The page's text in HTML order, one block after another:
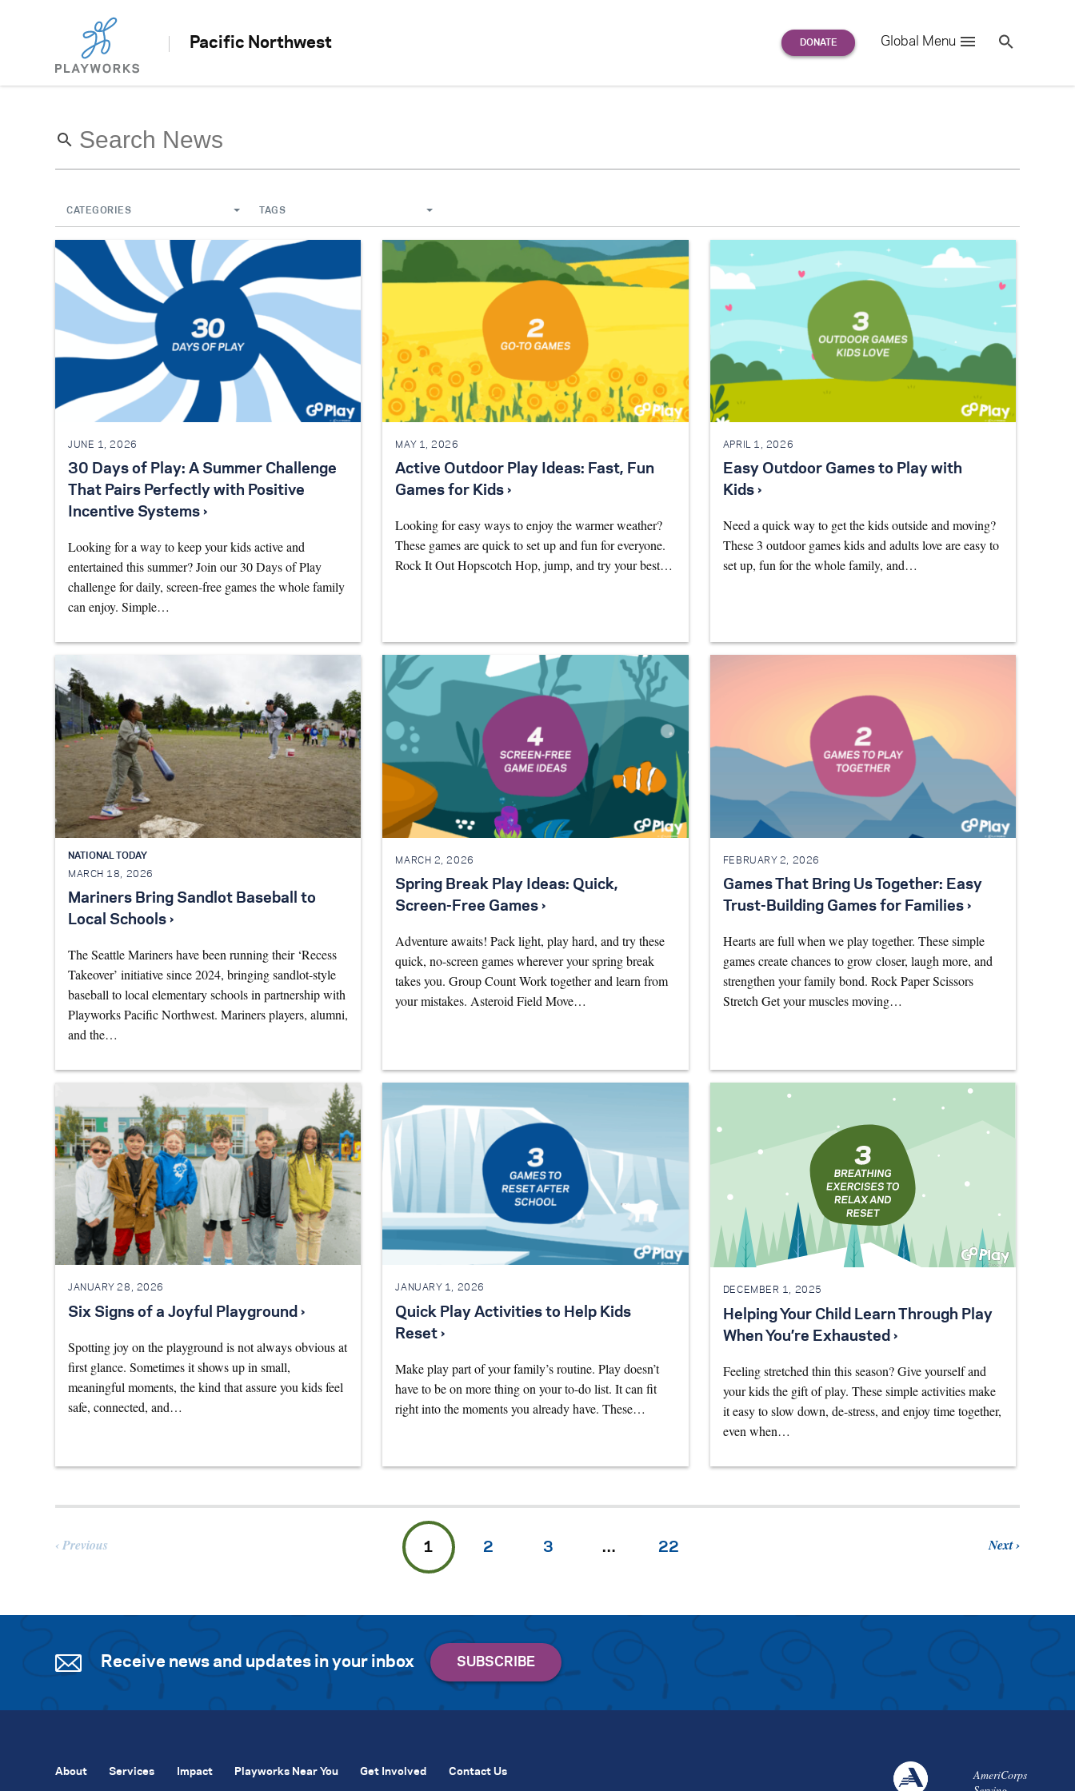
Pacific Northwest Global Menu
for:
Se
CATEGORIES TAGS
JUNE 1, 2026
30 Days of Play: A Summer Challenge
That Pairs Perfectly with Positive
Incentive Systems ›
Looking for a way to keep your kids active and
entertained this summer? Join our 30 Days of Play
challenge for daily, screen-free games the whole family
can enjoy. Simple…
MAY 1, 2026
Active Outdoor Play Ideas: Fast, Fun
Games for Kids ›
Looking for easy ways to enjoy the warmer weather?
These games are quick to set up and fun for everyone.
Rock It Out Hopscotch Hop, jump, and try your best…
APRIL 1, 2026
Easy Outdoor Games to Play with
Kids ›
Need a quick way to get the kids outside and moving?
These 3 outdoor games kids and adults love are easy to
set up, fun for the whole family, and…
NATIONAL TODAY
MARCH 18, 2026
Mariners Bring Sandlot Baseball to
Local Schools ›
The Seattle Mariners have been running their ‘Recess
Takeover’ initiative since 2024, bringing sandlot-style
baseball to local elementary schools in partnership with
Playworks Pacific Northwest. Mariners players, alumni,
and the…
MARCH 2, 2026
Spring Break Play Ideas: Quick,
Screen-Free Games ›
Adventure awaits! Pack light, play hard, and try these
quick, no-screen games wherever your spring break
takes you. Group Count Work together and learn from
your mistakes. Asteroid Field Move…
FEBRUARY 2, 2026
Games That Bring Us Together: Easy
Trust-Building Games for Families ›
Hearts are full when we play together. These simple
games create chances to grow closer, laugh more, and
strengthen your family bond. Rock Paper Scissors
Stretch Get your muscles moving…
JANUARY 28, 2026
Six Signs of a Joyful Playground ›
Spotting joy on the playground is not always obvious at
first glance. Sometimes it shows up in small,
meaningful moments, the kind that assure you kids feel
safe, connected, and…
JANUARY 1, 2026
Quick Play Activities to Help Kids
Reset ›
Make play part of your family’s routine. Play doesn’t
have to be on more thing on your to-do list. It can fit
right into the moments you already have. These…
DECEMBER 1, 2025
Helping Your Child Learn Through Play
When You’re Exhausted ›
Feeling stretched thin this season? Give yourself and
your kids the gift of play. These simple activities make
it easy to slow down, de-stress, and enjoy time together,
even when…
Previous Next
1 2 3 … 22
Receive news and updates in your inbox
AmeriCorps
About Services Impact Playworks Near You Get Involved Contact Us